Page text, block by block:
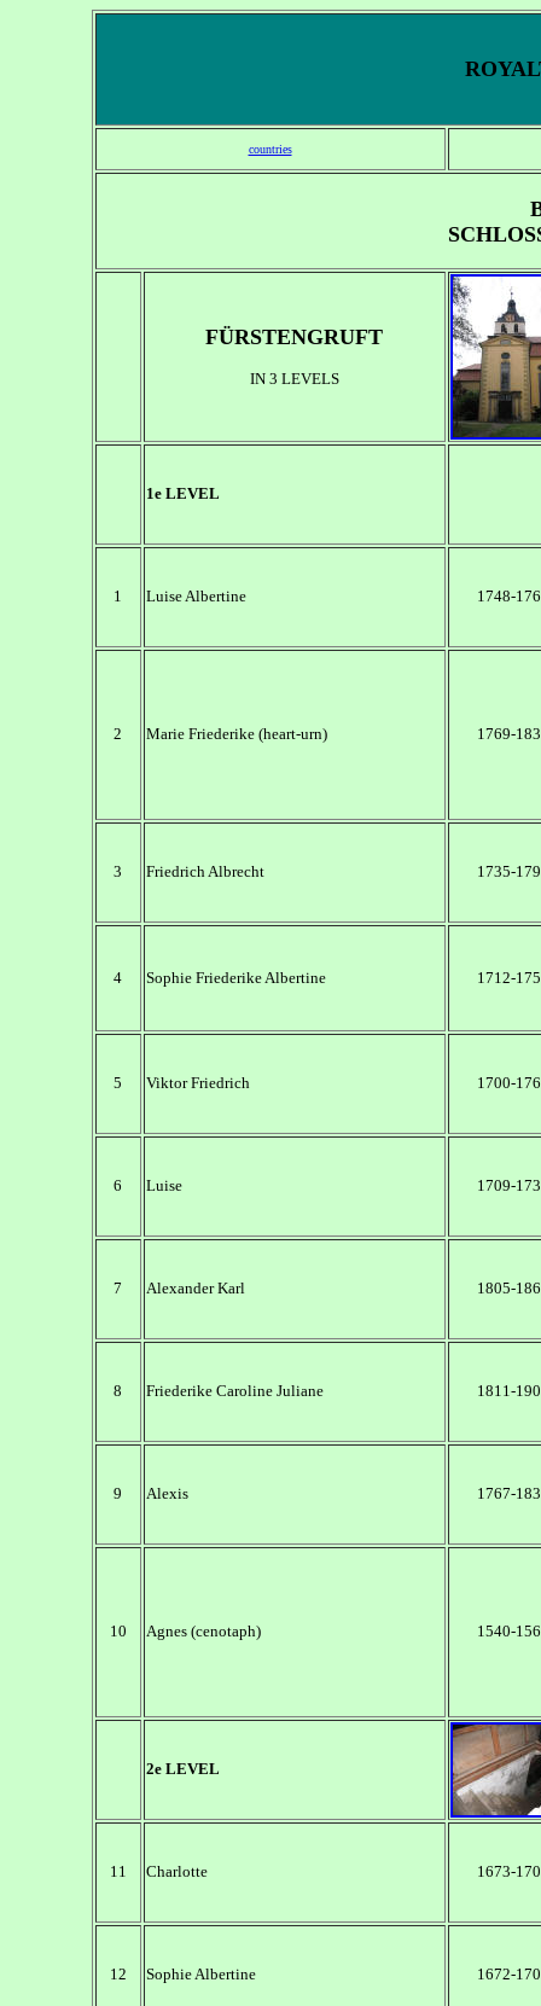
countries
FÜRSTENGRUFT
IN 3 LEVELS
1e LEVEL
1 Luise Albertine 1748-
2 Marie Friederike (heart-urn) 1769-
3 Friedrich Albrecht 1735-
4 Sophie Friederike Albertine 1712-
5 Viktor Friedrich 1700-
6 Luise 1709-
7 Alexander Karl 1805-
8 Friederike Caroline Juliane 1811-
9 Alexis 1767-
10 Agnes (cenotaph) 1540-
2e LEVEL
11 Charlotte 1673-
12 Sophie Albertine 1672-